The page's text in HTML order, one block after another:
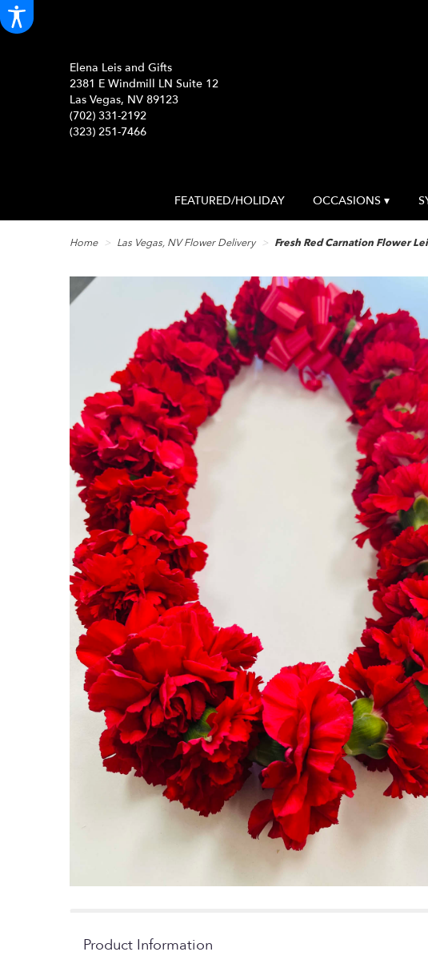
Elena Leis and Gifts
2381 E Windmill LN Suite 12
Las Vegas, NV 89123
(702) 331-2192
(323) 251-7466
FEATURED/HOLIDAY OCCASIONS ▾
Home Las Vegas, NV Flower Delivery Fresh Red Carnation Flower Lei
Product Information